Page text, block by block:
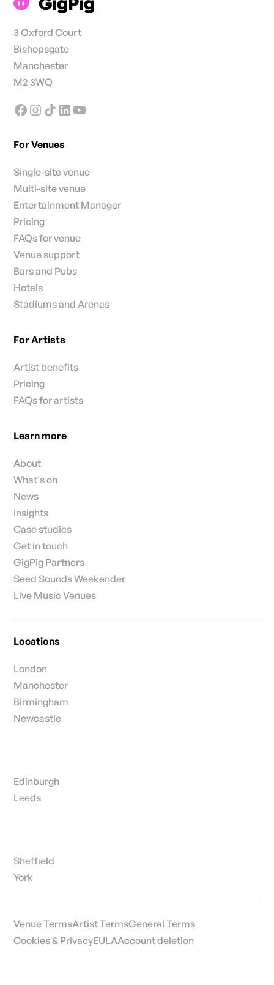
3 Oxford Court
Bishopsgate
Manchester
M2 3WQ
For Venues
Single-site venue
Multi-site venue
Entertainment Manager
Pricing
FAQs for venue
Venue support
Bars and Pubs
Hotels
Stadiums and Arenas
For Artists
Artist benefits
Pricing
FAQs for artists
Learn more
About
What's on
News
Insights
Case studies
Get in touch
GigPig Partners
Seed Sounds Weekender
Live Music Venues
Locations
London
Manchester
Birmingham
Newcastle
Edinburgh
Leeds
Sheffield
York
Venue TermsArtist TermsGeneral Terms
Cookies & PrivacyEULAAccount deletion